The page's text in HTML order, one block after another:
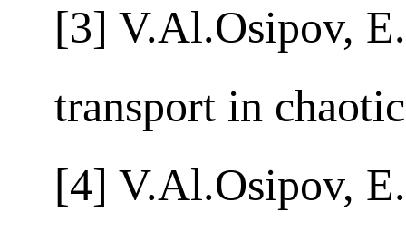
[3] V.Al.Osipov,
transport in
[4] V.Al.Osipov,